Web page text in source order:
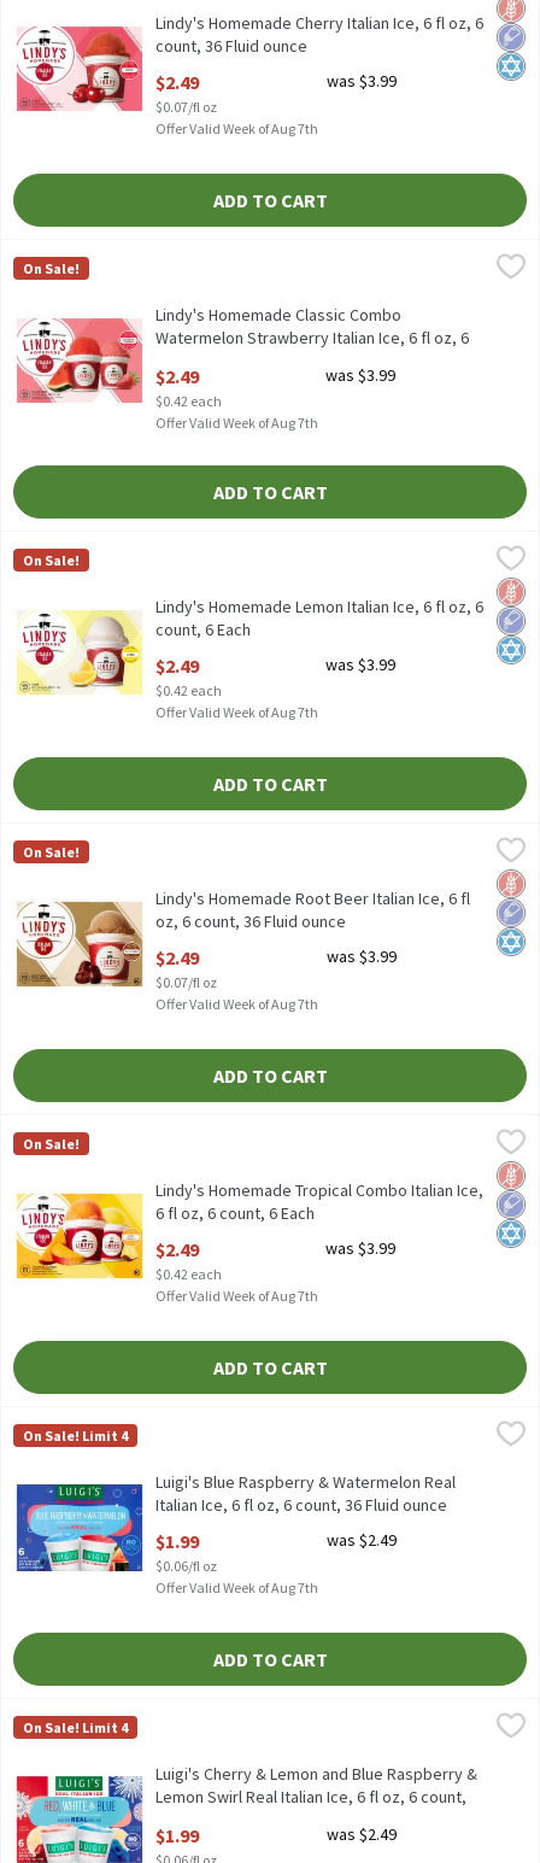
Low
Lindy's Homemade Cherry Italian Ice, 6 fl oz, 6
count, 36 Fluid ounce
$2.49
$0.07/fl oz
was $3.99
Offer Valid Week of Aug 7th
ADD TO CART
Lindy's Homemade Classic Combo Watermelon Strawberry
Lindy's Homemade Classic Combo Watermelon Strawberry
Lindy's Homemade
On Sale!
Lindy's Homemade Classic Combo
Watermelon Strawberry Italian Ice, 6 fl oz, 6
Open Product Description
$2.49
$0.42 each
was $3.99
Offer Valid Week of Aug 7th
ADD TO CART
Lindy's Homemade Lemon Italian Ice, 6 fl oz, 6 count, 6 Each,
Lindy's Homemade Lemon Italian Ice, 6 fl oz, 6 count
Lindy's Homemade
On Sale!
Low
Lindy's Homemade Lemon Italian Ice, 6 fl oz, 6
count, 6 Each
$2.49
$0.42 each
was $3.99
Offer Valid Week of Aug 7th
ADD TO CART
Lindy's Homemade Root Beer Italian Ice, 6 fl oz, 6 count, 36
Lindy's Homemade Root Beer Italian Ice, 6 fl oz, 6 count
Lindy's Homemade
On Sale!
Low
Lindy's Homemade Root Beer Italian Ice, 6 fl
oz, 6 count, 36 Fluid ounce
$2.49
$0.07/fl oz
was $3.99
Offer Valid Week of Aug 7th
ADD TO CART
Lindy's Homemade Tropical Combo Italian Ice, 6 fl oz, 6 count,
Lindy's Homemade Tropical Combo Italian Ice, 6 fl oz, 6 count
Lindy's Homemade
On Sale!
Low
Lindy's Homemade Tropical Combo Italian Ice,
6 fl oz, 6 count, 6 Each
$2.49
$0.42 each
was $3.99
Offer Valid Week of Aug 7th
ADD TO CART
Luigi's Blue Raspberry & Watermelon Real Italian Ice, 6 fl oz, 6
Luigi's Blue Raspberry & Watermelon Real Italian Ice, 6 fl oz, 6
Luigi's
On Sale! Limit 4
Luigi's Blue Raspberry & Watermelon Real
Italian Ice, 6 fl oz, 6 count, 36 Fluid ounce
$1.99
$0.06/fl oz
was $2.49
Offer Valid Week of Aug 7th
ADD TO CART
Luigi's Cherry & Lemon and Blue Raspberry & Lemon Swirl
Luigi's Cherry & Lemon and Blue Raspberry & Lemon Swirl
Luigi's
On Sale! Limit 4
Luigi's Cherry & Lemon and Blue Raspberry &
Lemon Swirl Real Italian Ice, 6 fl oz, 6 count,
Open Product Description
$1.99 was $2.49